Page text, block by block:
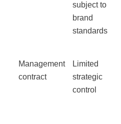
subject to
brand
standards
Management
contract
Limited
strategic
control